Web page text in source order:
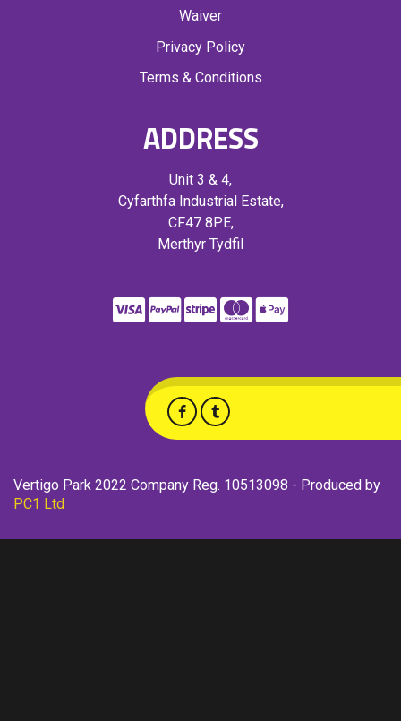
Waiver
Privacy Policy
Terms & Conditions
ADDRESS
Unit 3 & 4,
Cyfarthfa Industrial Estate,
CF47 8PE,
Merthyr Tydfil
Vertigo Park 2022 Company Reg. 10513098 - Produced by
PC1 Ltd